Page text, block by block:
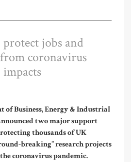
jobs and
coronavirus
impacts
of Business, Energy & Industrial
two major support
thousands of UK
breaking” research projects
coronavirus pandemic.